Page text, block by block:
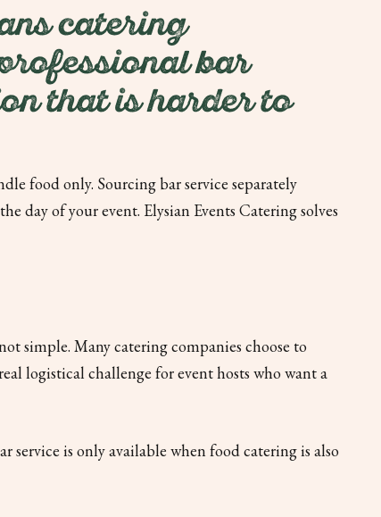
catering
bar
that is harder to
food only. Sourcing bar service separately
day of your event. Elysian Events Catering solves
simple. Many catering companies choose to
logistical challenge for event hosts who want a
is only available when food catering is also